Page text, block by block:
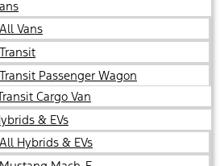
All Vans
Transit
Transit Passenger Wagon
Cargo Van
& EVs
All Hybrids & EVs